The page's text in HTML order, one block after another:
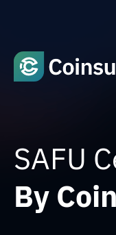
SAFU
By